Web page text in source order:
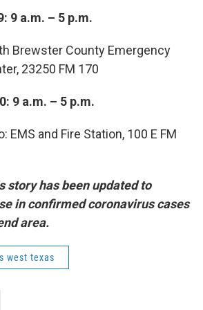
9 a.m. – 5 p.m.
Brewster County Emergency
23250 FM 170
9 a.m. – 5 p.m.
EMS and Fire Station, 100 E FM
story has been updated to
in confirmed coronavirus cases
area.
west texas